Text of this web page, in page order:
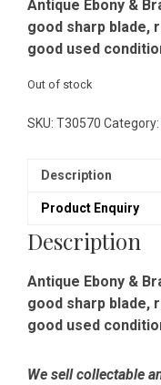
Antique Ebony &
good sharp blade,
good used
Out of stock
SKU: T30570 Category:
Description
Product Enquiry
Description
Antique Ebony &
good sharp blade,
good used
We sell collectable